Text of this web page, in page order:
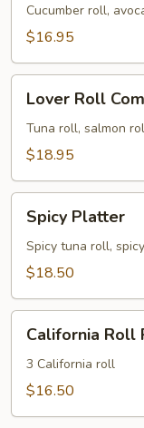
Cucumber roll,
$16.95
Roll
Combo
Lover Roll
Tuna roll, salmon
$18.95
Platter
Spicy Platter
Spicy tuna roll,
$18.50
Roll
Platter
California Roll
3 California roll
$16.50